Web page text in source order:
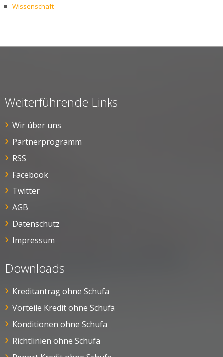
Wissenschaft
Weiterführende Links
Wir über uns
Partnerprogramm
RSS
Facebook
Twitter
AGB
Datenschutz
Impressum
Downloads
Kreditantrag ohne Schufa
Vorteile Kredit ohne Schufa
Konditionen ohne Schufa
Richtlinien ohne Schufa